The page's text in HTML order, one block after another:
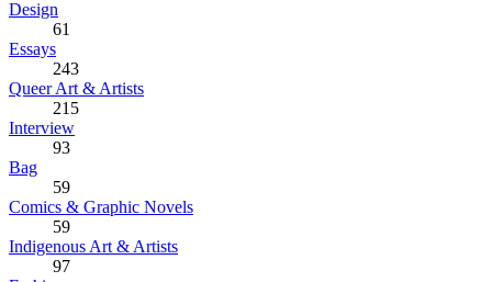
Design
61
Essays
243
Queer Art & Artists
215
Interview
93
Bag
59
Comics & Graphic Novels
59
Indigenous Art & Artists
97